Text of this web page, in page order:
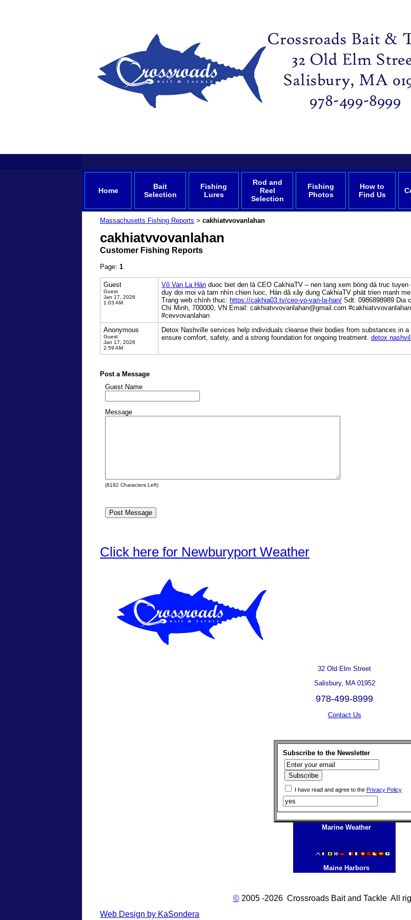
Home
Bait
Selection
Fishing
Lures
Rod and
Reel
Selection
Fishing
Photos
How to
Find Us
Massachusetts Fishing Reports > cakhiatvvovanlahan
cakhiatvvovanlahan
Customer Fishing Reports
Page: 1
Guest
Guest
Jan 17, 2026
1:03 AM
Võ Van La Hán duoc biet den là CEO CakhiaTV – nen tang xem bóng dá truc
duy doi moi và tam nhìn chien luoc, Hán dã xây dung CakhiaTV phát trien manh
Trang web chính thuc: https://cakhia03.tv/ceo-vo-van-la-han/ Sdt: 0986898989 Dia
Chí Minh, 700000, VN Email: cakhiatvvovanlahan@gmail.com
#cevvovanlahan
Anonymous
Guest
Jan 17, 2026
2:59 AM
Detox Nashville services help individuals cleanse their bodies from substances in
ensure comfort, safety, and a strong foundation for ongoing treatment. detox
Post a Message
Guest Name
Message
(8192 Characters Left)
Click here for Newburyport Weather
32 Old Elm Street
Salisbury, MA 01952
978-499-8999
Contact Us
Subscribe to the Newsletter
I have read and agree to the Privacy Policy
Marine Weather
Maine Harbors
©2005 -2026 Crossroads Bait and Tackle All
Web Design by KaSondera